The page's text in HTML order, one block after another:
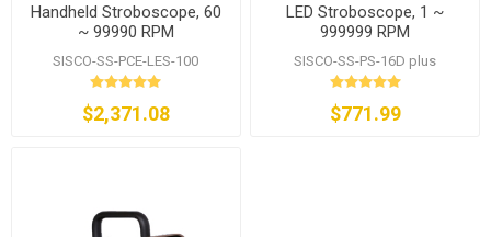
Handheld Stroboscope, 60
~ 99990 RPM
SISCO-SS-PCE-LES-100
$2,371.08
LED Stroboscope, 1 ~
999999 RPM
SISCO-SS-PS-16D plus
$771.99